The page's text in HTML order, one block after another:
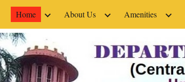
Skip to main content
Home About Us Amenities